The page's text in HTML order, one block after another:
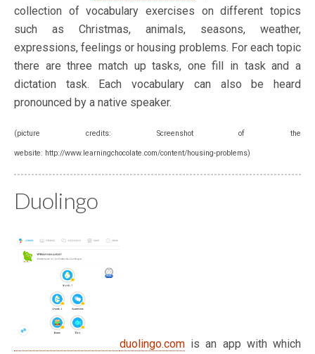
collection of vocabulary exercises on different topics
such as Christmas, animals, seasons, weather,
expressions, feelings or housing problems. For each topic
there are three match up tasks, one fill in task and a
dictation task. Each vocabulary can also be heard
pronounced by a native speaker.
(picture credits: Screenshot of the
website: http://www.learningchocolate.com/content/housing-problems)
Duolingo
duolingo.com is an app with which